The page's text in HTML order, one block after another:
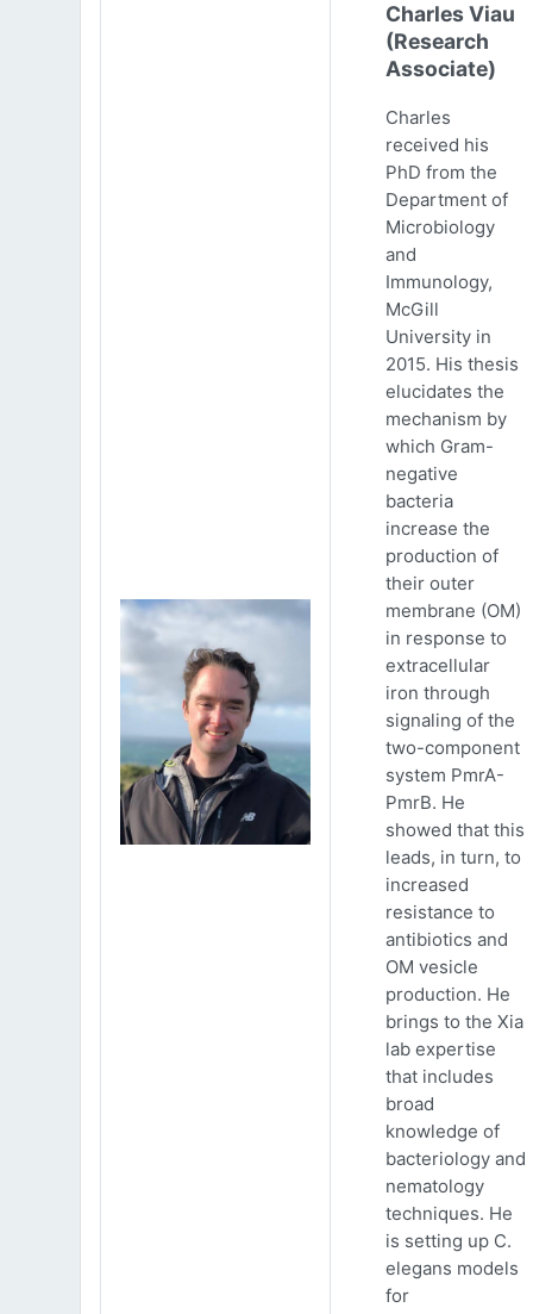
Charles Viau
(Research
Associate)
Charles
received his
PhD from the
Department of
Microbiology
and
Immunology,
McGill
University in
2015. His thesis
elucidates the
mechanism by
which Gram-
negative
bacteria
increase the
production of
their outer
membrane (OM)
in response to
extracellular
iron through
signaling of the
two-component
system PmrA-
PmrB. He
showed that this
leads, in turn, to
increased
resistance to
antibiotics and
OM vesicle
production. He
brings to the Xia
lab expertise
that includes
broad
knowledge of
bacteriology and
nematology
techniques. He
is setting up C.
elegans models
for